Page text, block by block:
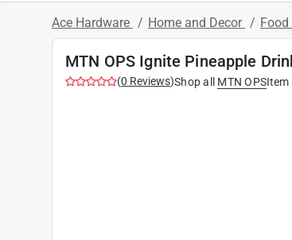
Ace Hardware / Home and Decor / Food
MTN OPS Ignite Pineapple
(0 Reviews)Shop all MTN OPSItem